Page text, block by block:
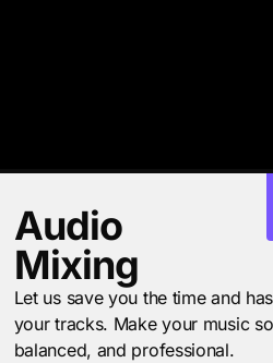
Audio
Mixing
Let us save you the time and
your tracks. Make your music
balanced, and professional.